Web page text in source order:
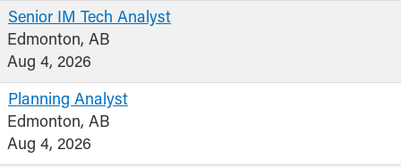
Senior IM Tech Analyst
Edmonton, AB
Aug 4, 2026
Planning Analyst
Edmonton, AB
Aug 4, 2026